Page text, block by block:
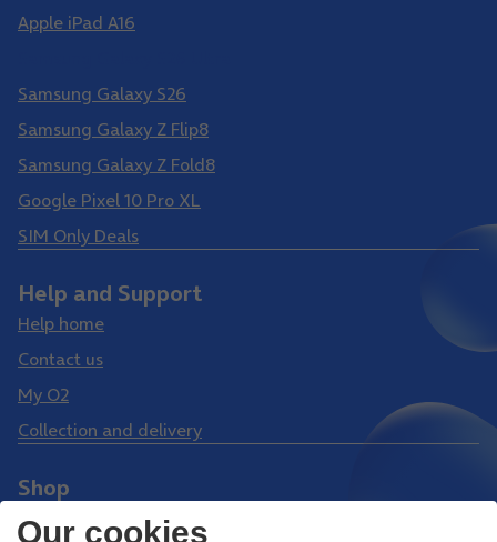
Apple iPad A16
Samsung Galaxy S26
Samsung Galaxy Z Flip8
Samsung Galaxy Z Fold8
Google Pixel 10 Pro XL
SIM Only Deals
Help and Support
Help home
Contact us
My O2
Collection and delivery
Shop
Phones
Our cookies